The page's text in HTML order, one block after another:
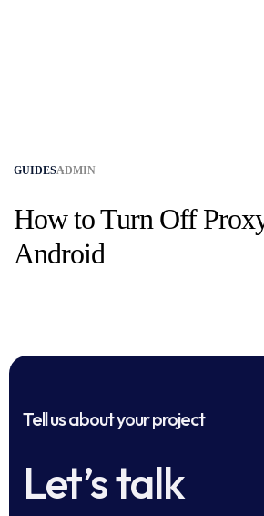
GUIDESADMIN
How to Turn Off
Android
Tell us about your project
Let’s talk